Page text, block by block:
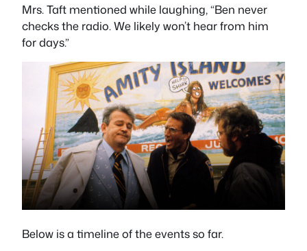
Mrs. Taft mentioned while laughing, “Ben never
checks the radio. We likely won’t hear from him
for days.”
Below is a timeline of the events so far.